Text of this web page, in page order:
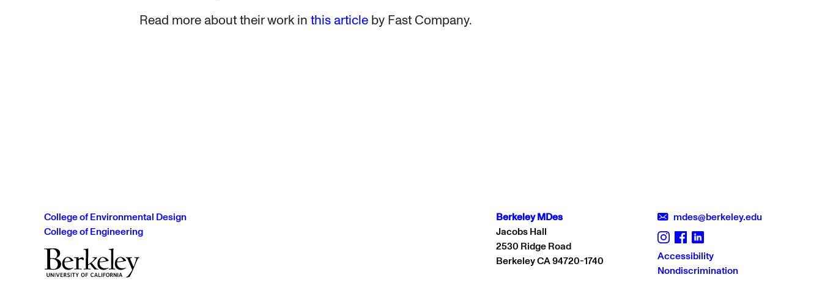
Read more about their work inthis article by Fast Company.
College of Environmental Design
College of Engineering
Berkeley MDes
Jacobs Hall
2530 Ridge Road
Berkeley CA 94720-1740
mdes@berkeley.edu
Accessibility
Nondiscrimination